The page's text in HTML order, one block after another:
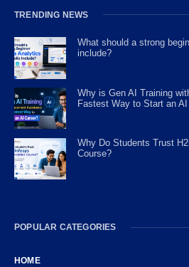
TRENDING NEWS
What should a strong
include?
Why is Gen AI Training
Fastest Way to Start an AI
Why Do Students Trust
Course?
POPULAR CATEGORIES
HOME